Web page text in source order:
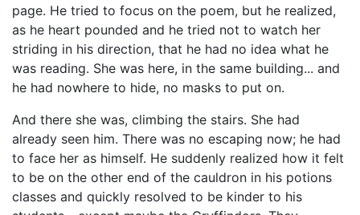
page. He tried to focus on the poem, but he realized,
as he heart pounded and he tried not to watch her
striding in his direction, that he had no idea what he
was reading. She was here, in the same building... and
he had nowhere to hide, no masks to put on.
And there she was, climbing the stairs. She had
already seen him. There was no escaping now; he had
to face her as himself. He suddenly realized how it felt
to be on the other end of the cauldron in his potions
classes and quickly resolved to be kinder to his